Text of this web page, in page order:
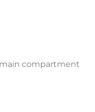
compartment